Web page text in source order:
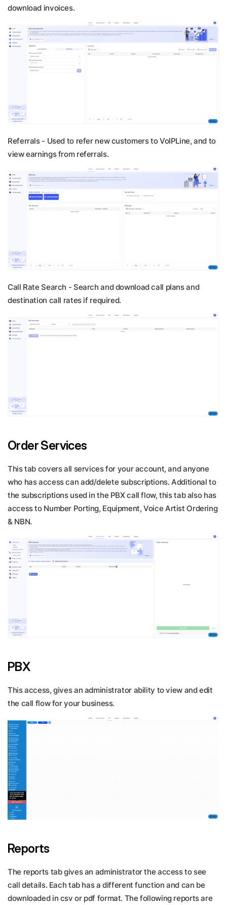
download invoices.
Referrals - Used to refer new customers to VoIPLine, and to
view earnings from referrals.
Call Rate Search - Search and download call plans and
destination call rates if required.
Order Services
This tab covers all services for your account, and anyone
who has access can add/delete subscriptions. Additional to
the subscriptions used in the PBX call flow, this tab also has
access to Number Porting, Equipment, Voice Artist Ordering
& NBN.
PBX
This access, gives an administrator ability to view and edit
the call flow for your business.
Reports
The reports tab gives an administrator the access to see
call details. Each tab has a different function and can be
downloaded in csv or pdf format. The following reports are